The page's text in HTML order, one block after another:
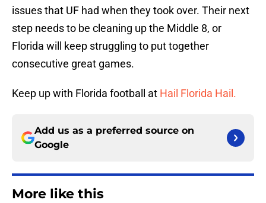
issues that UF had when they took over. Their next
step needs to be cleaning up the Middle 8, or
Florida will keep struggling to put together
consecutive great games.
Keep up with Florida football at Hail Florida Hail.
Add us as a preferred source on
Google
More like this